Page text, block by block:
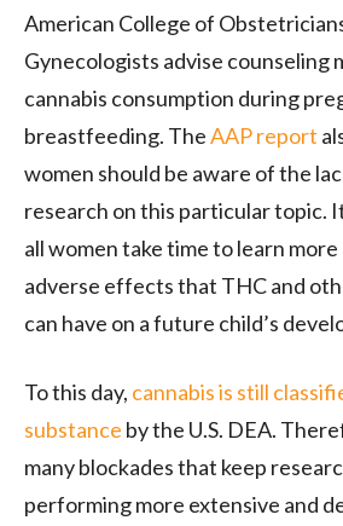
American College of
Gynecologists advise counseling
cannabis consumption during
breastfeeding. TheAAP report
women should be aware of the
research on this particular topic.
all women take time to learn
adverse effects that THC and
can have on a future child’s
To this day, cannabis is still
substance by the U.S. DEA.
many blockades that keep
performing more extensive and